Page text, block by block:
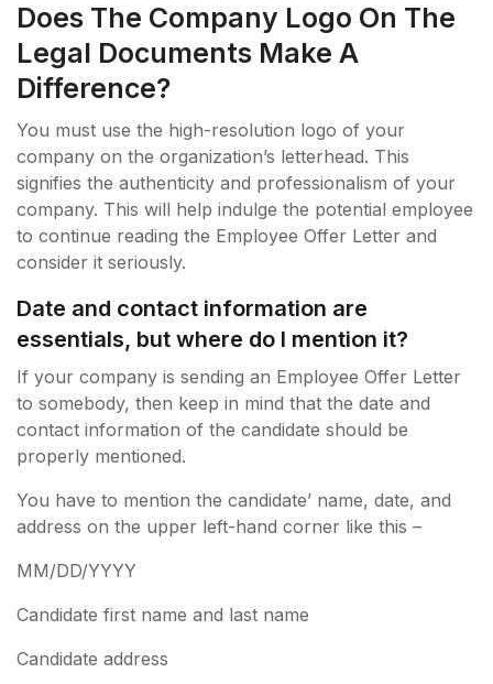
Does The Company Logo On The
Legal Documents Make A
Difference?
You must use the high-resolution logo of your
company on the organization’s letterhead. This
signifies the authenticity and professionalism of your
company. This will help indulge the potential employee
to continue reading the Employee Offer Letter and
consider it seriously.
Date and contact information are
essentials, but where do I mention it?
If your company is sending an Employee Offer Letter
to somebody, then keep in mind that the date and
contact information of the candidate should be
properly mentioned.
You have to mention the candidate’ name, date, and
address on the upper left-hand corner like this –
MM/DD/YYYY
Candidate first name and last name
Candidate address